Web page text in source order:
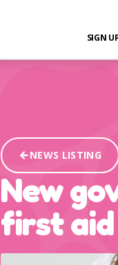
SIGN
NEWS LISTING
New
first aid